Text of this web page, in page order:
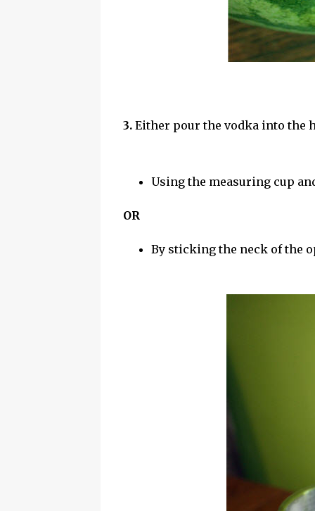
3. Either pour the vodka into the
Using the measuring cup
OR
By sticking the neck of the